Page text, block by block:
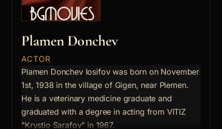
Plamen Donchev
ACTOR
Plamen Donchev Iosifov was born on November
1st, 1938 in the village of Gigen, near Plemen.
He is a veterinary medicine graduate and
graduated with a degree in acting from VITIZ
"Krystio Sarafov" in 1967.